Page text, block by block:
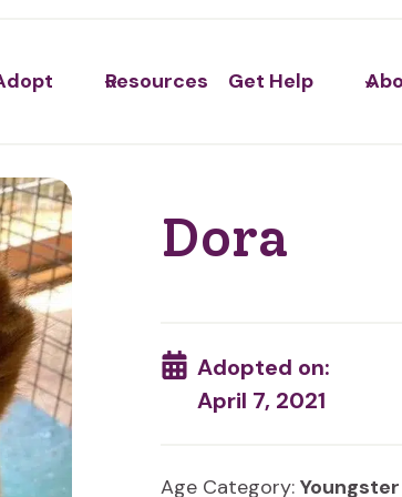
Resources Get Help
Dora
Adopted on:
April 7, 2021
Age Category: